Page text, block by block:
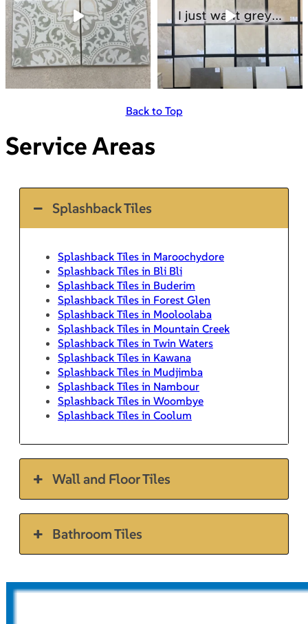
Back to Top
Service Areas
Splashback Tiles
Splashback Tiles in Maroochydore
Splashback Tiles in Bli Bli
Splashback Tiles in Buderim
Splashback Tiles in Forest Glen
Splashback Tiles in Mooloolaba
Splashback Tiles in Mountain Creek
Splashback Tiles in Twin Waters
Splashback Tiles in Kawana
Splashback Tiles in Mudjimba
Splashback Tiles in Nambour
Splashback Tiles in Woombye
Splashback Tiles in Coolum
Wall and Floor Tiles
Bathroom Tiles